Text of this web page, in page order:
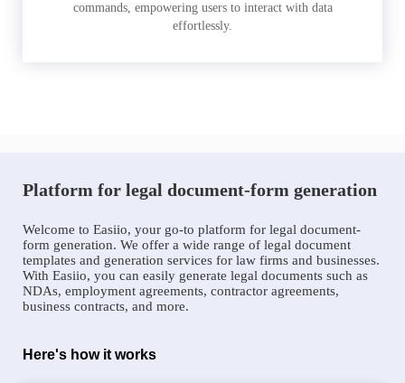
commands, empowering users to interact with data
effortlessly.
Platform for legal document-form generation
Welcome to Easiio, your go-to platform for legal document-
form generation. We offer a wide range of legal document
templates and generation services for law firms and businesses.
With Easiio, you can easily generate legal documents such as
NDAs, employment agreements, contractor agreements,
business contracts, and more.
Here's how it works